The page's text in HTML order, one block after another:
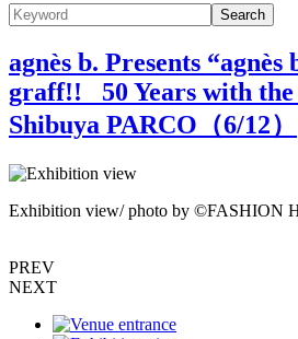
Search
agnès b. Presents “agnès
graff!! _50 Years with
Shibuya PARCO（6/12）
Exhibition view/ photo by ©FASHION
PREV
NEXT